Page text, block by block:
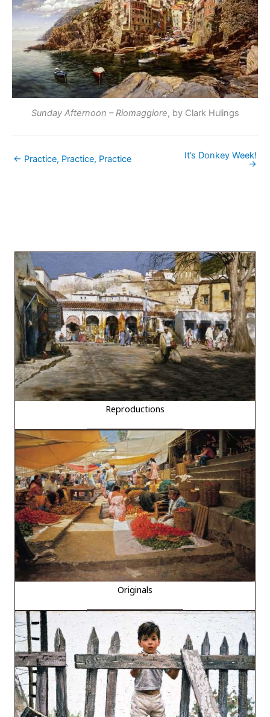
Sunday Afternoon – Riomaggiore, by Clark Hulings
← Practice, Practice, Practice It’s Donkey Week!
→
Reproductions
Originals